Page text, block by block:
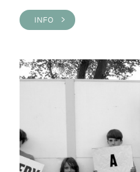
INFO >